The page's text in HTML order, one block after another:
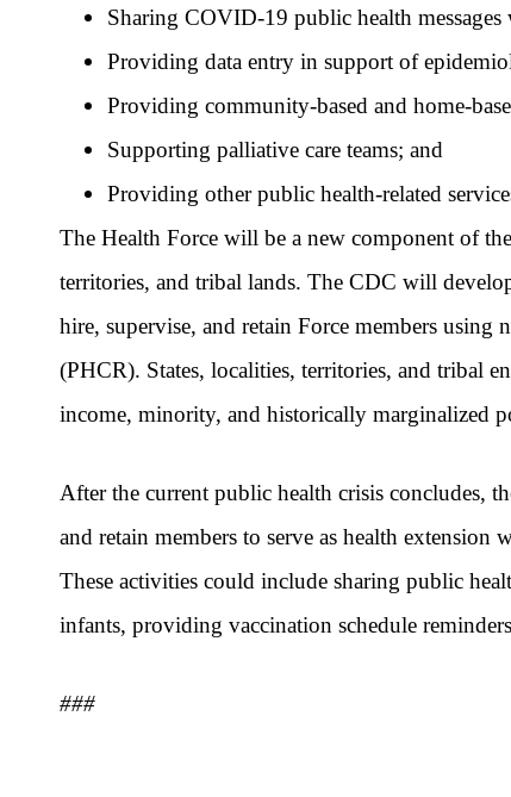
Sharing COVID-19 public health
Providing data entry in support of
Providing community-based and home-
Supporting palliative care teams; and
Providing other public health-related
The Health Force will be a new component of
territories, and tribal lands. The CDC will
hire, supervise, and retain Force members
(PHCR). States, localities, territories, and tribal
income, minority, and historically marginalized
After the current public health crisis concludes,
and retain members to serve as health
These activities could include sharing public
infants, providing vaccination schedule
###